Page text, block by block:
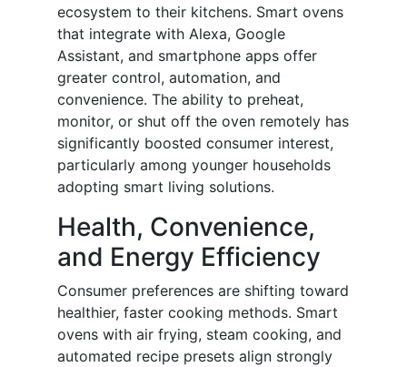
ecosystem to their kitchens. Smart ovens
that integrate with Alexa, Google
Assistant, and smartphone apps offer
greater control, automation, and
convenience. The ability to preheat,
monitor, or shut off the oven remotely has
significantly boosted consumer interest,
particularly among younger households
adopting smart living solutions.
Health, Convenience,
and Energy Efficiency
Consumer preferences are shifting toward
healthier, faster cooking methods. Smart
ovens with air frying, steam cooking, and
automated recipe presets align strongly